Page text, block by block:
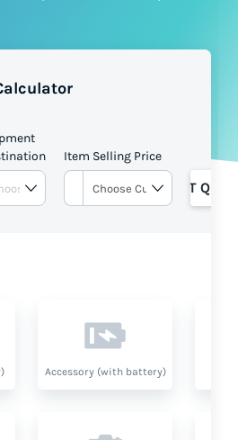
Item Selling Price
GET
Accessory (with battery)